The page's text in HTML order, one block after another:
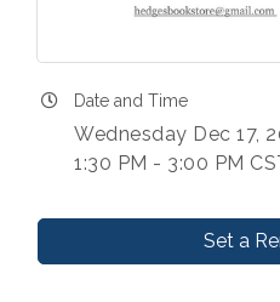
Date and Time
Wednesday Dec 17,
1:30 PM - 3:00 PM
Set a